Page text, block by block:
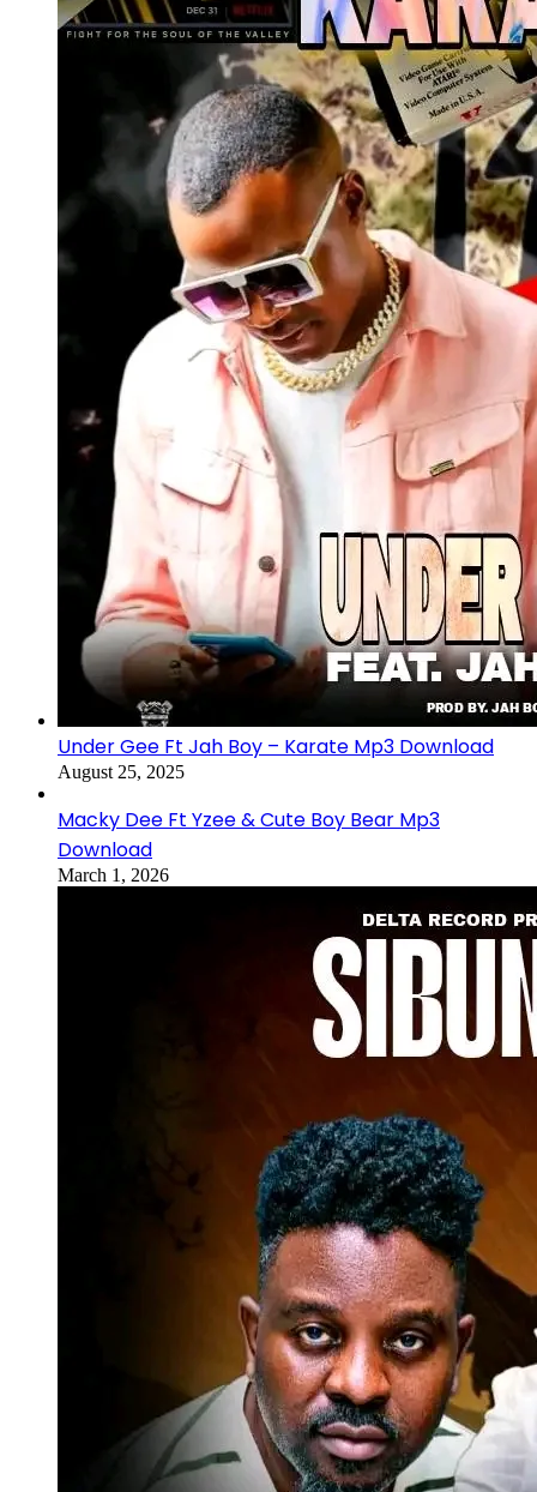
Under Gee Ft Jah Boy – Karate Mp3 Download
August 25, 2025
Macky Dee Ft Yzee & Cute Boy Bear Mp3
Download
March 1, 2026